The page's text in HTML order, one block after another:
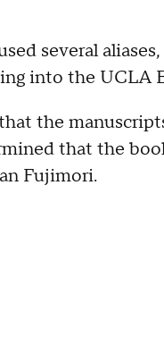
several
into the UCLA
the
that the
Fujimori.